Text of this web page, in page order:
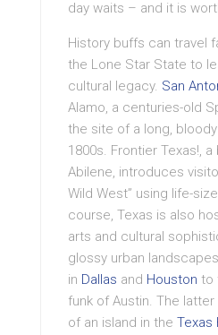
day waits – and it is
History buffs can travel
the Lone Star State to
cultural legacy. San
Alamo, a centuries-old
the site of a long,
1800s. Frontier Texas!,
Abilene, introduces
Wild West” using life-
course, Texas is also
arts and cultural
glossy urban landscapes
in Dallas and Houston to
funk of Austin. The
of an island in the Texas